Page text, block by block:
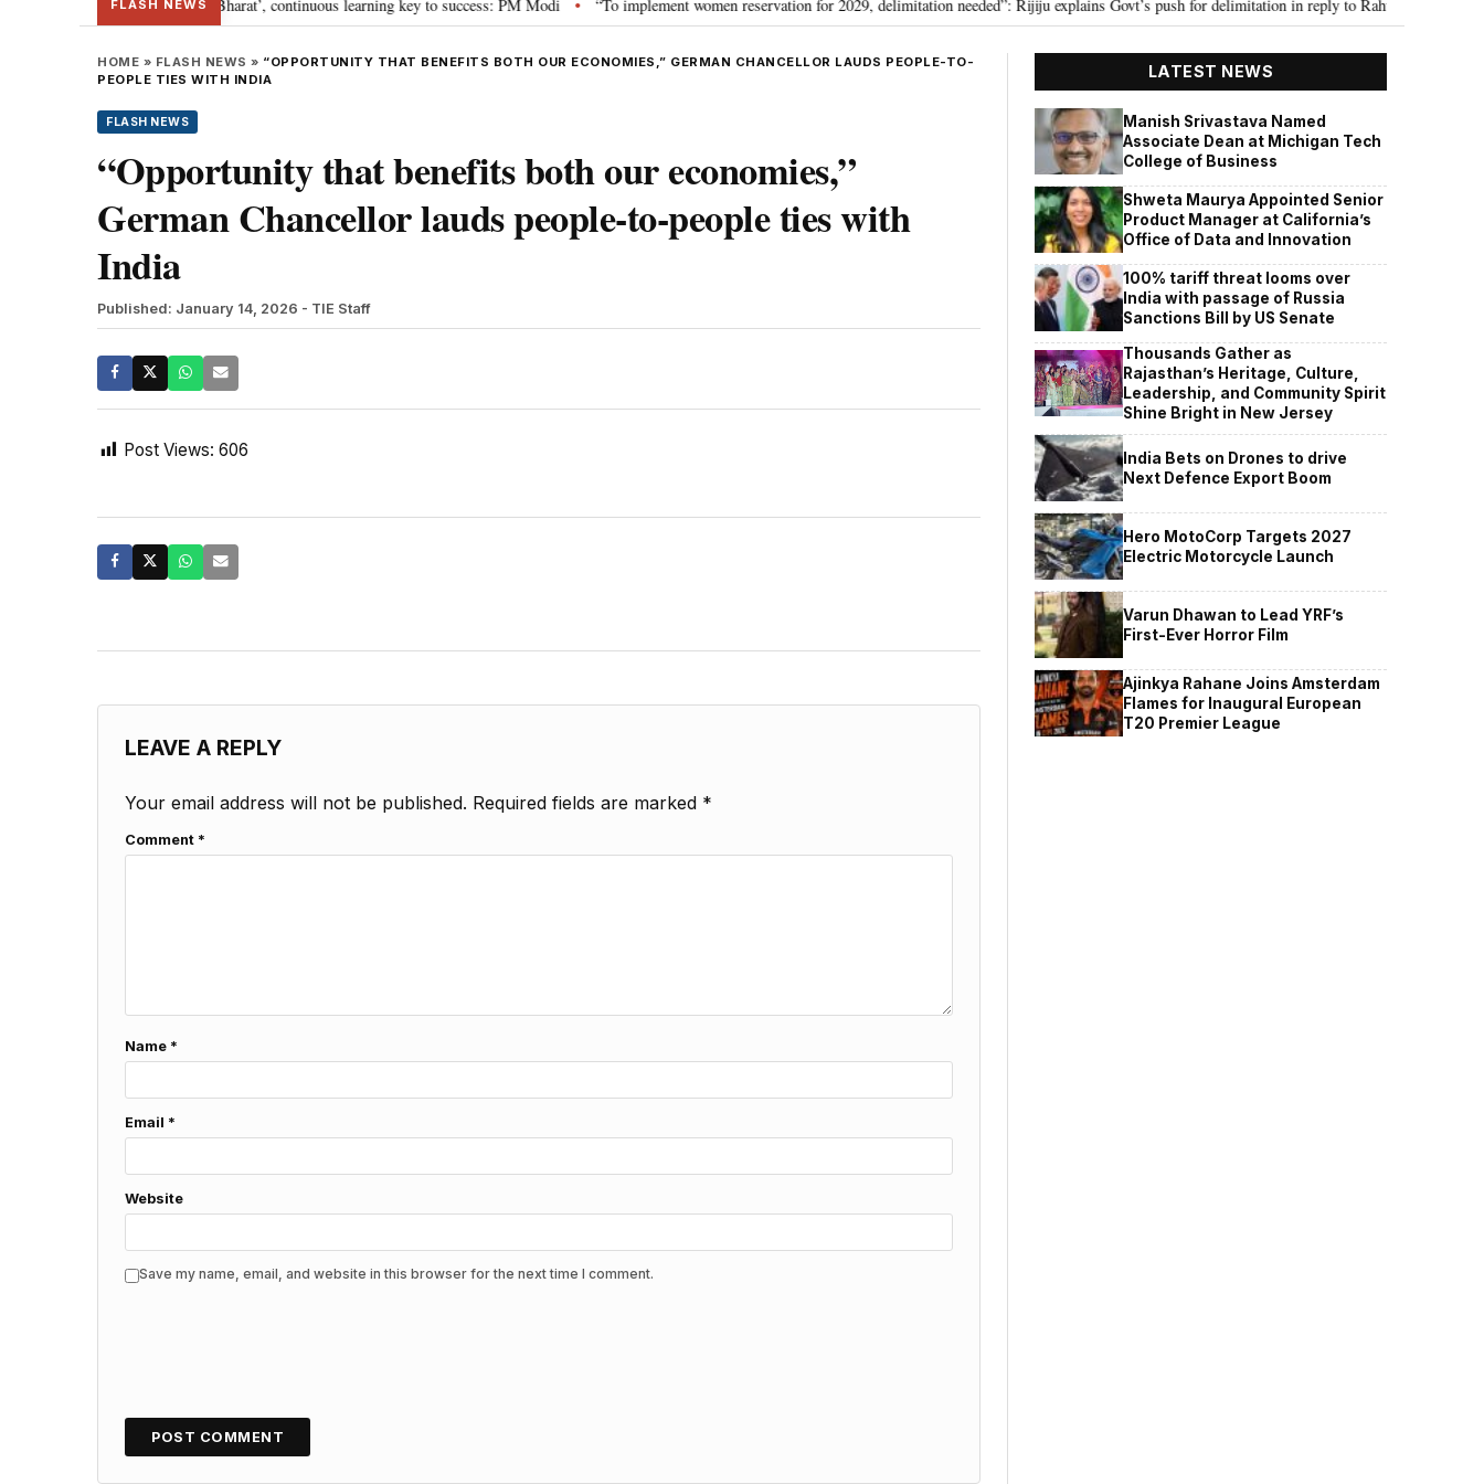
FLASH NEWS
journey towards ‘Viksit Bharat’, continuous learning key to success: PM Modi • “To implement women reservation for 2029, delimitation needed”: Rijiju explains Govt’s push for delimitation in reply to Rahul Gandhi
HOME » FLASH NEWS » “OPPORTUNITY THAT BENEFITS BOTH OUR ECONOMIES,” GERMAN CHANCELLOR LAUDS PEOPLE-TO-
PEOPLE TIES WITH INDIA
FLASH NEWS
“Opportunity that benefits both our economies,”
German Chancellor lauds people-to-people ties with
India
Published: January 14, 2026 - TIE Staff
Post Views: 606
LEAVE A REPLY
Your email address will not be published. Required fields are marked *
Comment *
Name *
Email *
Website
Save my name, email, and website in this browser for the next time I comment.
LATEST NEWS
Manish Srivastava Named
Associate Dean at Michigan Tech
College of Business
Shweta Maurya Appointed Senior
Product Manager at California’s
Office of Data and Innovation
100% tariff threat looms over
India with passage of Russia
Sanctions Bill by US Senate
Thousands Gather as
Rajasthan’s Heritage, Culture,
Leadership, and Community Spirit
Shine Bright in New Jersey
India Bets on Drones to drive
Next Defence Export Boom
Hero MotoCorp Targets 2027
Electric Motorcycle Launch
Varun Dhawan to Lead YRF’s
First-Ever Horror Film
Ajinkya Rahane Joins Amsterdam
Flames for Inaugural European
T20 Premier League